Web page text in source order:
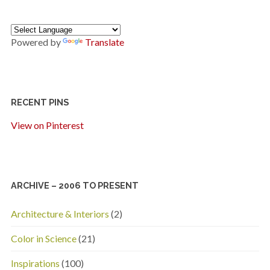
Powered by Translate
RECENT PINS
View on Pinterest
ARCHIVE – 2006 TO PRESENT
Architecture & Interiors (2)
Color in Science(21)
Inspirations (100)